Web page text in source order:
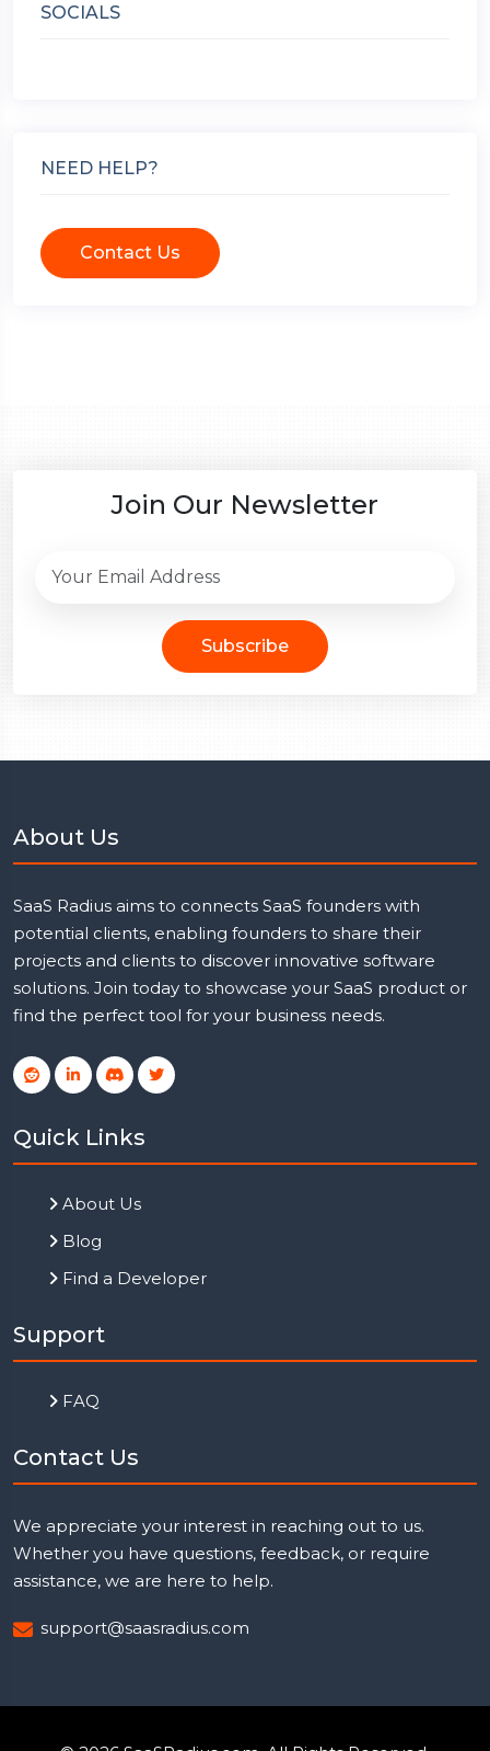
SOCIALS
NEED HELP?
Contact Us
Join Our Newsletter
Subscribe
About Us
SaaS Radius aims to connects SaaS founders with
potential clients, enabling founders to share their
projects and clients to discover innovative software
solutions. Join today to showcase your SaaS product or
find the perfect tool for your business needs.
Quick Links
About Us
Blog
Find a Developer
Support
FAQ
Contact Us
We appreciate your interest in reaching out to us.
Whether you have questions, feedback, or require
assistance, we are here to help.
support@saasradius.com